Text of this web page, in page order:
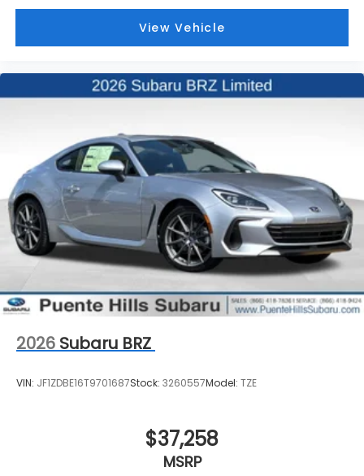
View Vehicle
2026 Subaru BRZ
VIN: JF1ZDBE16T9701687Stock: 3260557Model: TZE
$37,258
MSRP